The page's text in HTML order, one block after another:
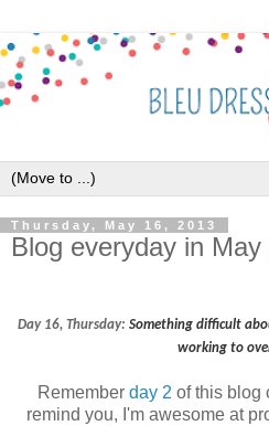
Thursday, May 16, 2013
Blog everyday in
Day 16, Thursday: Something difficult
working to
Remember day 2 of this
remind you, I'm awesome at